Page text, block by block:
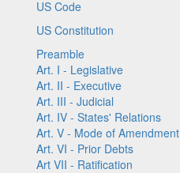
US Code
US Constitution
Preamble
Art. I - Legislative
Art. II - Executive
Art. III - Judicial
Art. IV - States' Relations
Art. V - Mode of Amendment
Art. VI - Prior Debts
Art VII - Ratification